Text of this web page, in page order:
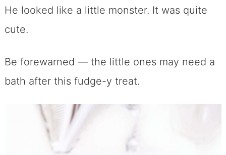
He looked like a little monster. It was quite
cute.
Be forewarned — the little ones may need a
bath after this fudge-y treat.